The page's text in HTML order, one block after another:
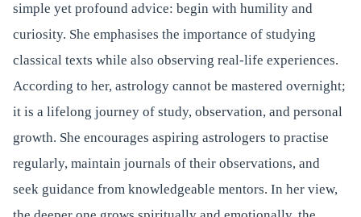
simple yet profound advice: begin with humility and
curiosity. She emphasises the importance of studying
classical texts while also observing real-life experiences.
According to her, astrology cannot be mastered overnight;
it is a lifelong journey of study, observation, and personal
growth. She encourages aspiring astrologers to practise
regularly, maintain journals of their observations, and
seek guidance from knowledgeable mentors. In her view,